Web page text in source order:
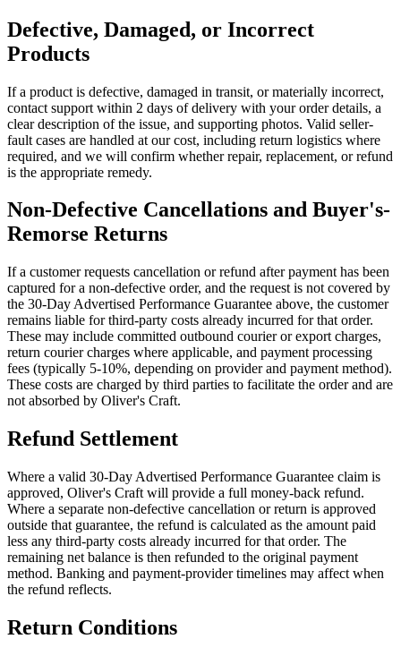
Defective, Damaged, or Incorrect
Products
If a product is defective, damaged in transit, or materially incorrect,
contact support within 2 days of delivery with your order details, a
clear description of the issue, and supporting photos. Valid seller-
fault cases are handled at our cost, including return logistics where
required, and we will confirm whether repair, replacement, or refund
is the appropriate remedy.
Non-Defective Cancellations and Buyer's-
Remorse Returns
If a customer requests cancellation or refund after payment has been
captured for a non-defective order, and the request is not covered by
the 30-Day Advertised Performance Guarantee above, the customer
remains liable for third-party costs already incurred for that order.
These may include committed outbound courier or export charges,
return courier charges where applicable, and payment processing
fees (typically 5-10%, depending on provider and payment method).
These costs are charged by third parties to facilitate the order and are
not absorbed by Oliver's Craft.
Refund Settlement
Where a valid 30-Day Advertised Performance Guarantee claim is
approved, Oliver's Craft will provide a full money-back refund.
Where a separate non-defective cancellation or return is approved
outside that guarantee, the refund is calculated as the amount paid
less any third-party costs already incurred for that order. The
remaining net balance is then refunded to the original payment
method. Banking and payment-provider timelines may affect when
the refund reflects.
Return Conditions